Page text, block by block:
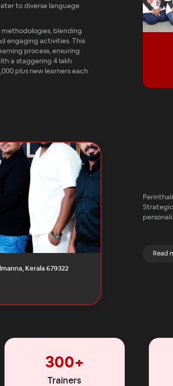
to diverse language
methodologies, blending
engaging activities. This
process, ensuring
a staggering 4 lakh
plus new learners each
Kerala 679322
Read
300+
Trainers